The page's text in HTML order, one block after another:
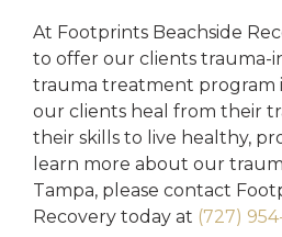
At Footprints Beachside
to offer our clients trauma-
trauma treatment program
our clients heal from their
their skills to live healthy,
learn more about our
Tampa, please contact
Recovery today at (727)